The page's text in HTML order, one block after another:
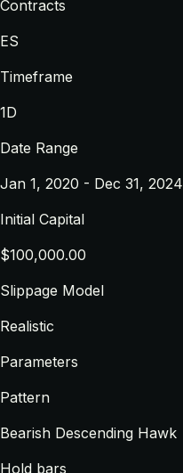
Contracts
ES
Timeframe
1D
Date Range
Jan 1, 2020 - Dec 31, 2024
Initial Capital
$100,000.00
Slippage Model
Realistic
Parameters
Pattern
Bearish Descending Hawk
Hold bars